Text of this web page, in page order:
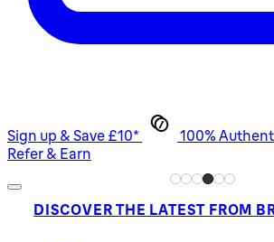
Sign up & Save £10*
100%
Refer & Earn
DISCOVER THE LATEST FROM